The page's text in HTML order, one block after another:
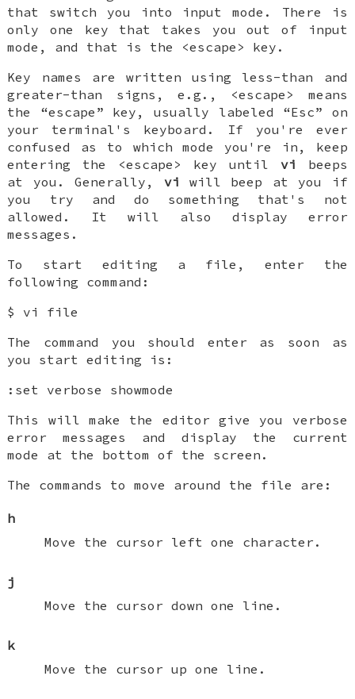
that switch you into input mode. There is
only one key that takes you out of input
mode, and that is the <escape> key.
Key names are written using less-than and
greater-than signs, e.g., <escape> means
the “escape” key, usually labeled “Esc” on
your terminal's keyboard. If you're ever
confused as to which mode you're in, keep
entering the <escape> key until vi beeps
at you. Generally, vi will beep at you if
you try and do something that's not
allowed. It will also display error
messages.
To start editing a file, enter the
following command:
$ vi file
The command you should enter as soon as
you start editing is:
:set verbose showmode
This will make the editor give you verbose
error messages and display the current
mode at the bottom of the screen.
The commands to move around the file are:
h
Move the cursor left one character.
j
Move the cursor down one line.
k
Move the cursor up one line.